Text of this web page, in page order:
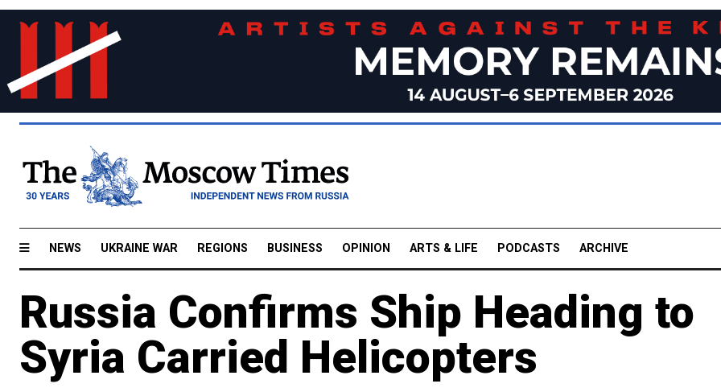
NEWS UKRAINE WAR REGIONS BUSINESS OPINION ARTS & LIFE PODCASTS ARCHIVE
Russia Confirms Ship Heading to
Syria Carried Helicopters